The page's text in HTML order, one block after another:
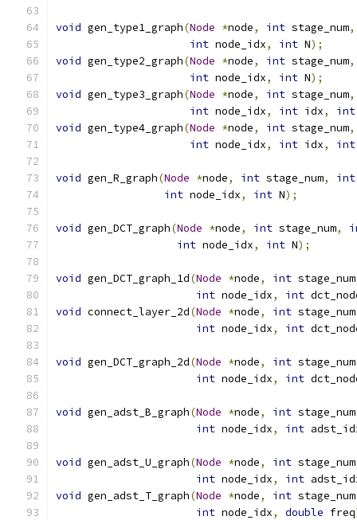
void gen_type1_graph(Node *node, int stage_num,
int node_idx, int N);
void gen_type2_graph(Node *node, int stage_num,
int node_idx, int N);
void gen_type3_graph(Node *node, int stage_num,
int node_idx, int idx, int
void gen_type4_graph(Node *node, int stage_num,
int node_idx, int idx, int
void gen_R_graph(Node *node, int stage_num, int
int node_idx, int N);
void gen_DCT_graph(Node *node, int stage_num,
int node_idx, int N);
void gen_DCT_graph_1d(Node *node, int stage_num
int node_idx, int
void connect_layer_2d(Node *node, int stage_num
int node_idx, int
void gen_DCT_graph_2d(Node *node, int stage_num
int node_idx, int
void gen_adst_B_graph(Node *node, int stage_num
int node_idx, int
void gen_adst_U_graph(Node *node, int stage_num
int node_idx, int
void gen_adst_T_graph(Node *node, int stage_num
int node_idx, double freq